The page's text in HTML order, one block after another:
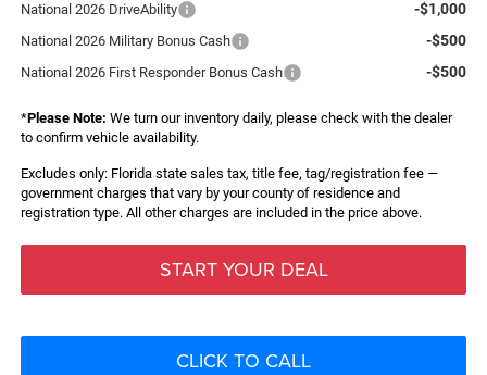
National 2026 DriveAbility
-$1,000
National 2026 Military Bonus Cash -$500
National 2026 First Responder Bonus Cash -$500
*Please Note: We turn our inventory daily, please check with the dealer
to confirm vehicle availability.
Excludes only: Florida state sales tax, title fee, tag/registration fee —
government charges that vary by your county of residence and
registration type. All other charges are included in the price above.
START YOUR DEAL
CLICK TO CALL